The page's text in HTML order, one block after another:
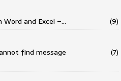
and Excel –… (9)
find message
(7)